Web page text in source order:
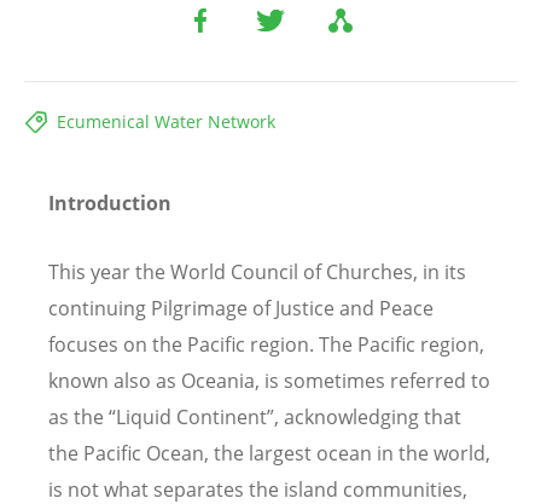
Ecumenical Water Network
Introduction
This year the World Council of Churches, in its
continuing Pilgrimage of Justice and Peace
focuses on the Pacific region. The Pacific region,
known also as Oceania, is sometimes referred to
as the “Liquid Continent”, acknowledging that
the Pacific Ocean, the largest ocean in the world,
is not what separates the island communities,